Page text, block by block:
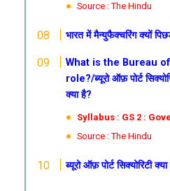
Source : The Hindu
भारत में मैन्युफैक्चरिंग क्यों
What is the Bureau
role?/ब्यूरो ऑफ़ पोर्ट
क्या है?
Syllabus : GS 2 :
Source : The Hindu
ब्यूरो ऑफ़ पोर्ट सिक्योरिटी